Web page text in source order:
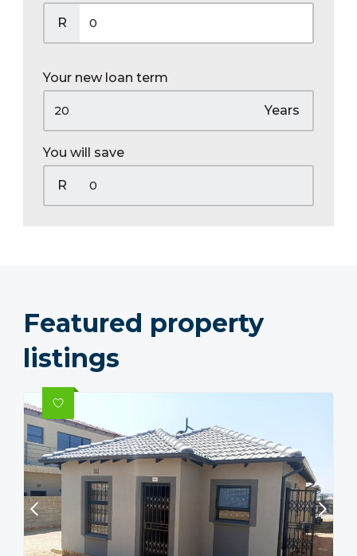
R
Your new loan term
Years
You will save
R
Featured property
listings